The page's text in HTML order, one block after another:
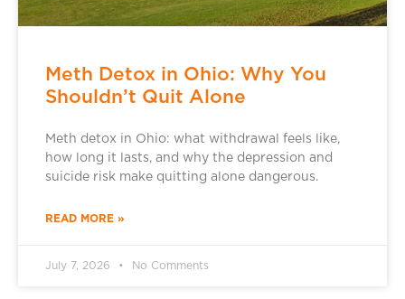
Meth Detox in Ohio: Why You
Shouldn’t Quit Alone
Meth detox in Ohio: what withdrawal feels like,
how long it lasts, and why the depression and
suicide risk make quitting alone dangerous.
READ MORE »
July 7, 2026 No Comments